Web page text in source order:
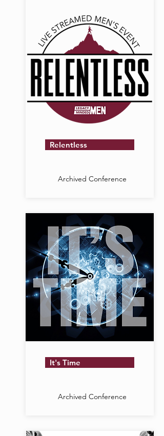
Relentless
Archived Conference
It's Time
Archived Conference